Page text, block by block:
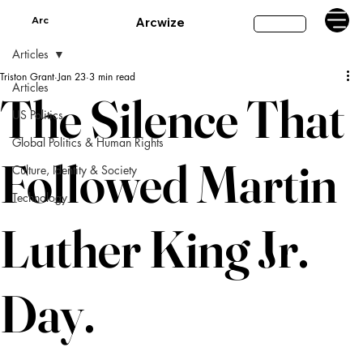
Arc Arcwize
Articles
US Politics
Global Politics & Human Rights
Culture, Identity & Society
Technology
Articles
The Silence That
Followed Martin
Luther King Jr.
Day.
Triston Grant Jan 23 3 min read